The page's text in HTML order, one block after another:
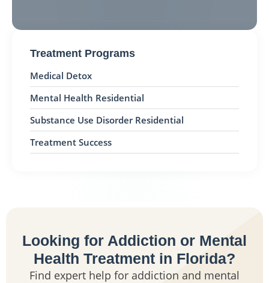
Treatment Programs
Medical Detox
Mental Health Residential
Substance Use Disorder Residential
Treatment Success
Looking for Addiction or Mental
Health Treatment in Florida?
Find expert help for addiction and mental